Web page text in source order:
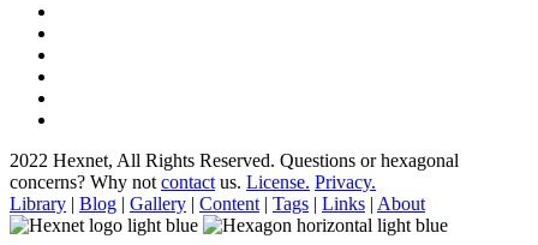
2022 Hexnet, All Rights Reserved. Questions or hexagonal
concerns? Why not contact us. License. Privacy.
Library | Blog | Gallery | Content | Tags | Links | About